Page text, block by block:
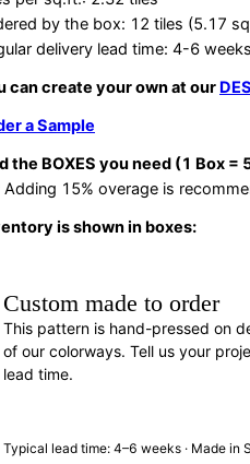
by the box: 12 tiles (5.17
delivery lead time: 4-6 weeks
can create your own at our
a Sample
the BOXES you need (1 Box =
15% overage is
is shown in boxes:
Custom made to order
This pattern is hand-pressed on
of our colorways. Tell us your
lead time.
Typical lead time: 4–6 weeks · Made in